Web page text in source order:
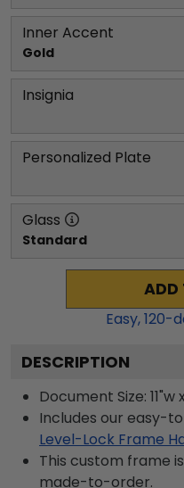
Inner Accent
Gold
Insignia
Personalized Plate
Glass
Standard
ADD
Easy,120-
DESCRIPTION
Document Size: 11"w
Includes our easy-
Level-Lock Frame
This custom frame
made-to-order.